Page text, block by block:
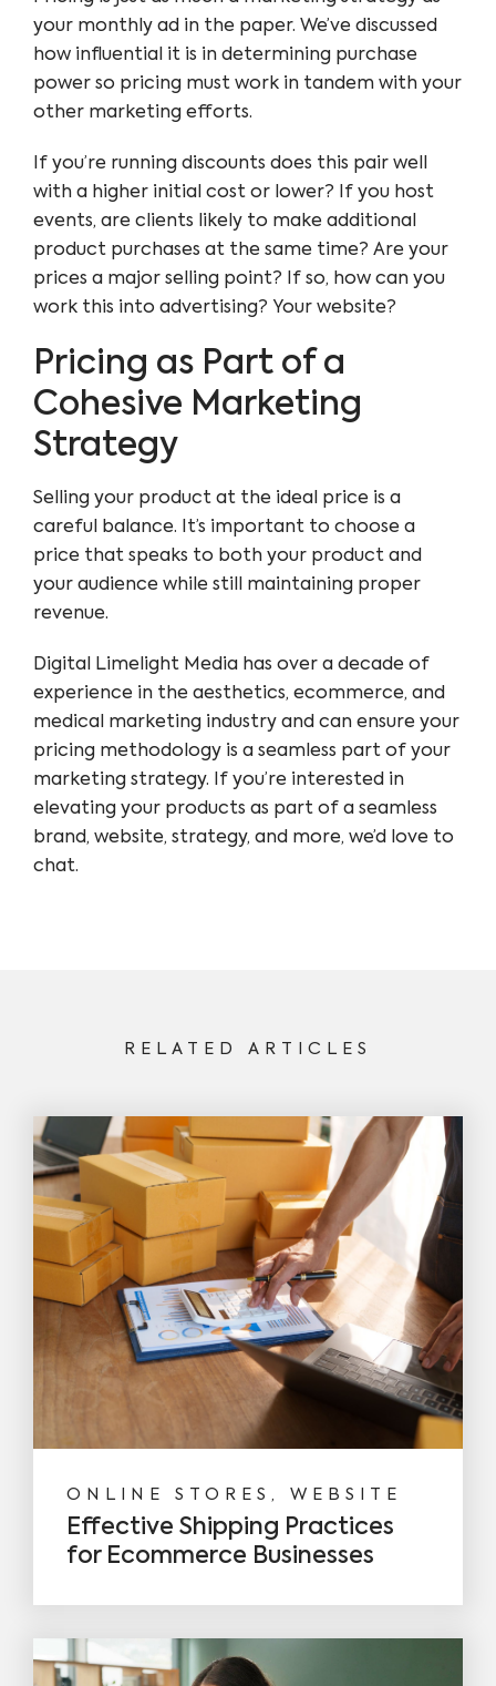
your monthly ad in the paper. We’ve discussed
how influential it is in determining purchase
power so pricing must work in tandem with your
other marketing efforts.
If you’re running discounts does this pair well
with a higher initial cost or lower? If you host
events, are clients likely to make additional
product purchases at the same time? Are your
prices a major selling point? If so, how can you
work this into advertising? Your website?
Pricing as Part of a
Cohesive Marketing
Strategy
Selling your product at the ideal price is a
careful balance. It’s important to choose a
price that speaks to both your product and
your audience while still maintaining proper
revenue.
Digital Limelight Media has over a decade of
experience in the aesthetics, ecommerce, and
medical marketing industry and can ensure your
pricing methodology is a seamless part of your
marketing strategy. If you’re interested in
elevating your products as part of a seamless
brand, website, strategy, and more, we’d love to
chat.
RELATED ARTICLES
ONLINE STORES, WEBSITE
Effective Shipping Practices
for Ecommerce Businesses